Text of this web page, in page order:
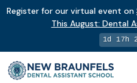
Register for our virtual event on
This August: Dental
1d 17h